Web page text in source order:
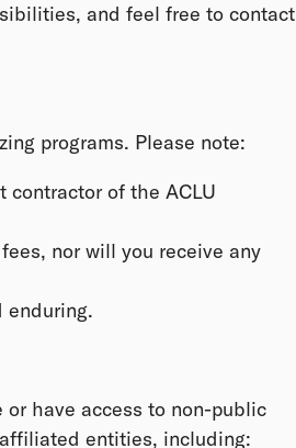
and feel free to contact
programs. Please note:
contractor of the ACLU
nor will you receive any
enduring.
have access to non-public
entities, including: